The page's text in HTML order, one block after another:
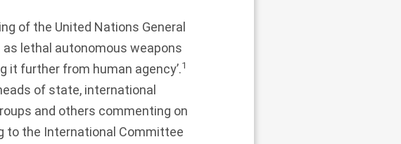
of the United Nations General
lethal autonomous weapons
further from human agency’.1
of state, international
and others commenting on
to the International Committee